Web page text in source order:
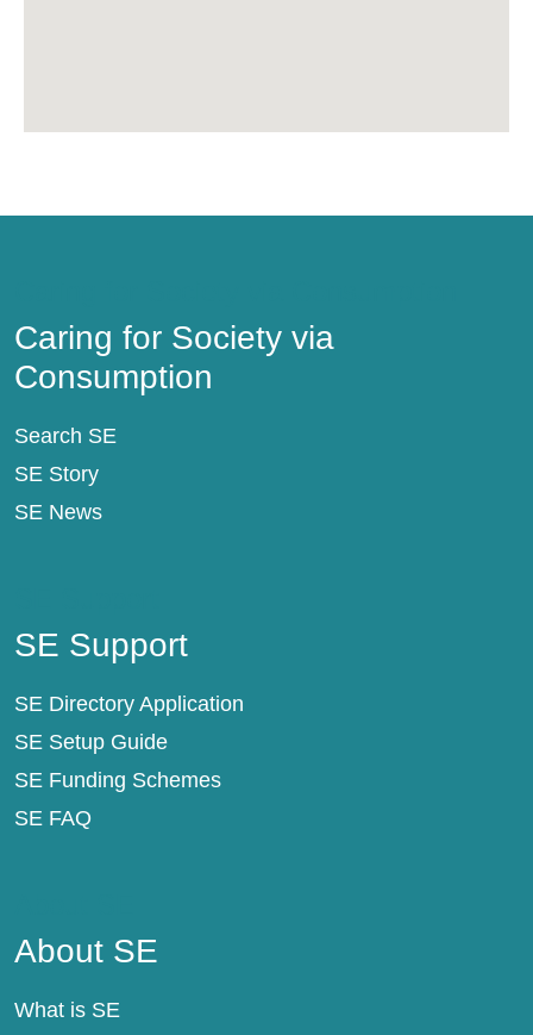
Caring for Society via
Consumption
Search SE
SE Story
SE News
SE Support
SE Directory Application
SE Setup Guide
SE Funding Schemes
SE FAQ
About SE
What is SE